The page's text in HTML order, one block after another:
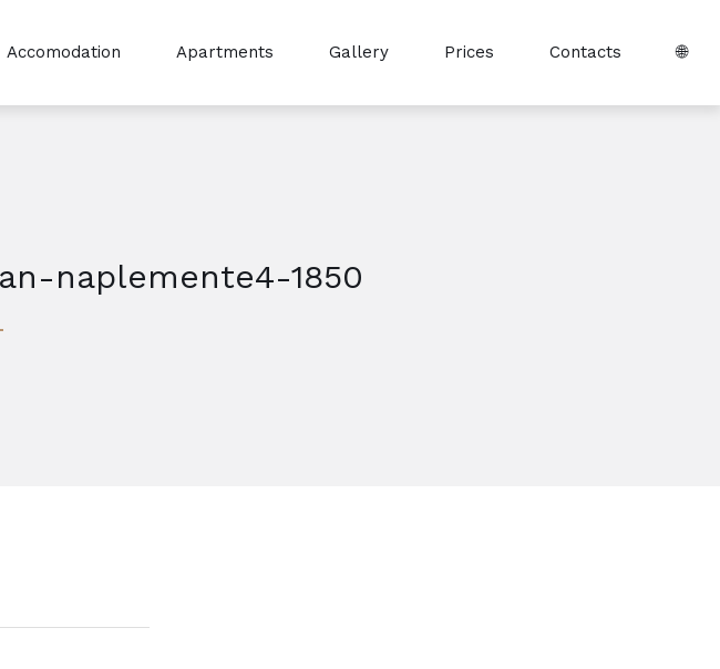
Accomodation Apartments Gallery Prices Contacts 🌐
naplemente4-1850